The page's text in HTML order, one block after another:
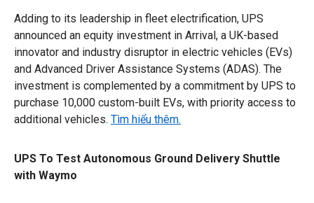
Adding to its leadership in fleet electrification, UPS
announced an equity investment in Arrival, a UK-based
innovator and industry disruptor in electric vehicles (EVs)
and Advanced Driver Assistance Systems (ADAS). The
investment is complemented by a commitment by UPS to
purchase 10,000 custom-built EVs, with priority access to
additional vehicles. Tìm hiểu thêm.
UPS To Test Autonomous Ground Delivery Shuttle
with Waymo